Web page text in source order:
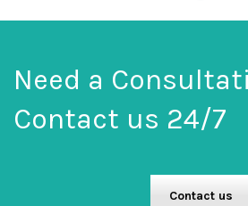
Need a
Contact us 24/7
Contact us